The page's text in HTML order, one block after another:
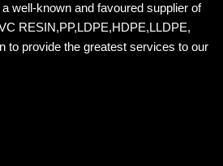
well-known and favoured supplier of
RESIN,PP,LDPE,HDPE,LLDPE,
to provide the greatest services to our